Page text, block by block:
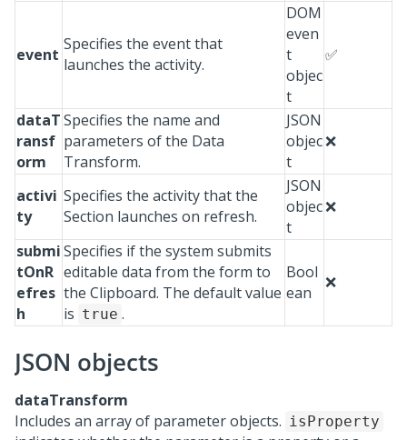
event
Specifies the event that
launches the activity.
DOM
even
t
objec
t
✅
dataT
ransf
orm
Specifies the name and
parameters of the Data
Transform.
JSON
objec
t
❌
activi
ty
Specifies the activity that the
Section launches on refresh.
JSON
objec
t
❌
submi
tOnR
efres
h
Specifies if the system submits
editable data from the form to
the Clipboard. The default value
is true .
Bool
ean
❌
JSON objects
dataTransform
Includes an array of parameter objects. isProperty